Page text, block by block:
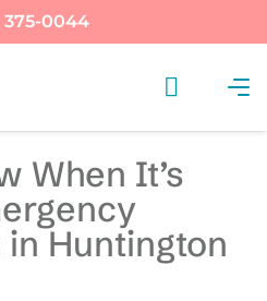
375-0044
When It’s
Huntington